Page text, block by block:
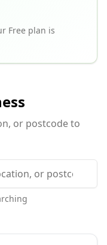
Free plan is
or postcode to